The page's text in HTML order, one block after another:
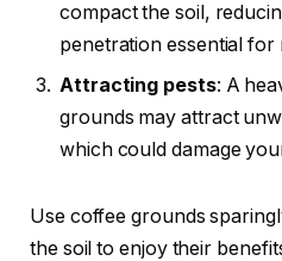
compact the soil,
penetration essential for
Attracting pests: A
grounds may attract
which could damage
Use coffee grounds
the soil to enjoy their